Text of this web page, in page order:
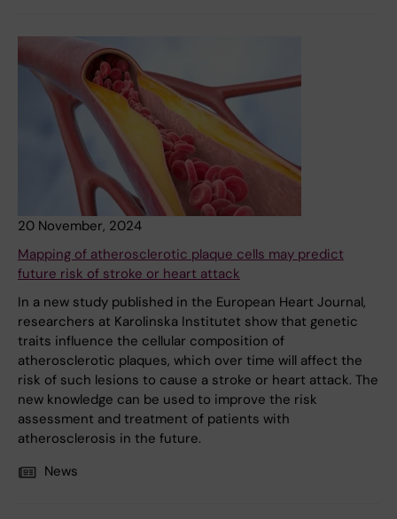
20 November, 2024
Mapping of atherosclerotic plaque cells may predict
future risk of stroke or heart attack
In a new study published in the European Heart Journal,
researchers at Karolinska Institutet show that genetic
traits influence the cellular composition of
atherosclerotic plaques, which over time will affect the
risk of such lesions to cause a stroke or heart attack. The
new knowledge can be used to improve the risk
assessment and treatment of patients with
atherosclerosis in the future.
News